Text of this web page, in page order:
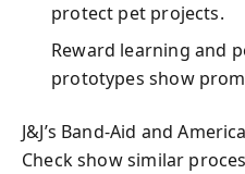
protect pet projects.
Reward learning and
prototypes show
J&J’s Band‑Aid and
Check show similar